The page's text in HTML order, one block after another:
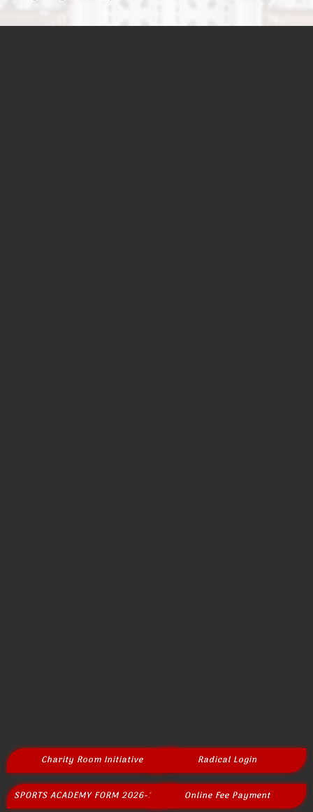
Charity Room Initiative
SPORTS ACADEMY FORM 2026-2027
Radical Login
Online Fee Payment